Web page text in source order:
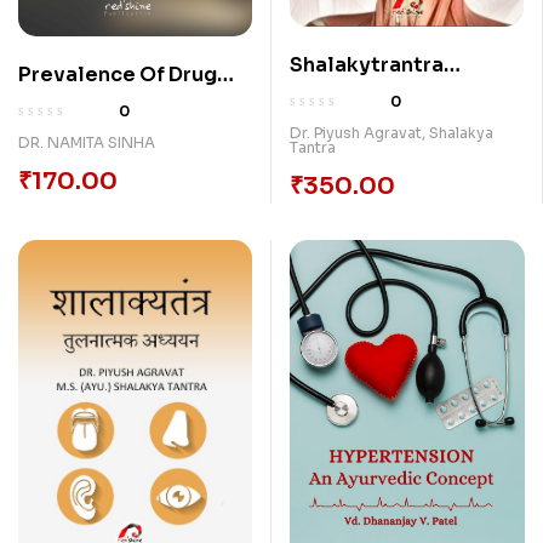
Prevalence Of Drug
Abuse
0
DR. NAMITA SINHA
₹170.00
Shalakytrantra
(Arvachin Matanusar)
[Hardcase]
0
Dr. Piyush Agravat, Shalakya
Tantra
₹350.00